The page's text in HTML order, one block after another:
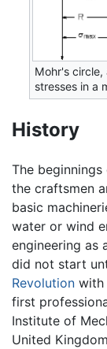
Mohr's
stresses in a
History
The
the craftsmen
basic
water or wind
engineering as
did not start
Revolution with
first
Institute of
United